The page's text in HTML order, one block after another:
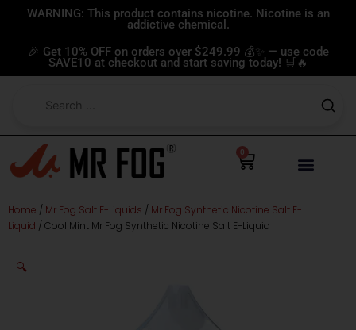
content
WARNING: This product contains nicotine. Nicotine is an
addictive chemical.
🎉 Get 10% OFF on orders over $249.99 💰✨ — use code
SAVE10 at checkout and start saving today! 🛒🔥
0
Cart
Home / Mr Fog Salt E-Liquids / Mr Fog Synthetic Nicotine Salt E-
Liquid / Cool Mint Mr Fog Synthetic Nicotine Salt E-Liquid
🔍